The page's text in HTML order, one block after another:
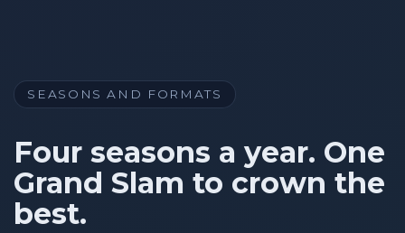
SEASONS AND FORMATS
Four seasons a year. One
Grand Slam to crown the
best.